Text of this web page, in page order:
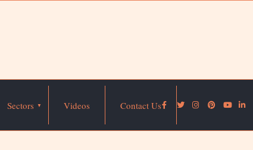
Sectors Videos Contact Us